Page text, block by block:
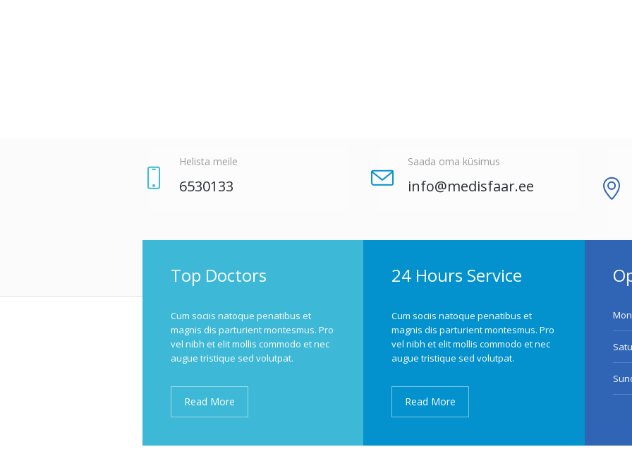
Helista meile
6530133
Saada oma küsimus
info@medisfaar.ee
Top Doctors
Cum sociis natoque penatibus et
magnis dis parturient montesmus. Pro
vel nibh et elit mollis commodo et nec
augue tristique sed volutpat.
Read More
24 Hours Service
Cum sociis natoque penatibus et
magnis dis parturient montesmus. Pro
vel nibh et elit mollis commodo et nec
augue tristique sed volutpat.
Read More